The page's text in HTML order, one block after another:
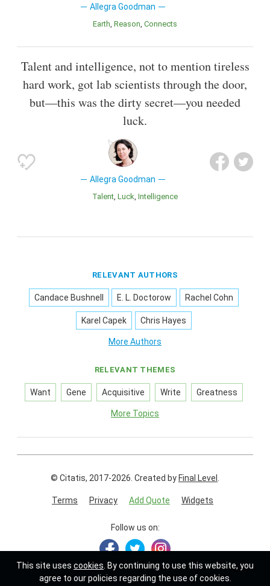
Allegra Goodman
Earth Reason Connects
Talent and intelligence, not to mention tireless
hard work, got lab scientists through the door,
but—this was the dirty secret—you needed
luck.
Allegra Goodman
Talent Luck Intelligence
RELEVANT AUTHORS
Candace Bushnell E. L. Doctorow Rachel Cohn
Karel Capek Chris Hayes
More Authors
RELEVANT THEMES
Want Gene Acquisitive Write Greatness
More Topics
© Citatis, 2017-2026. Created byFinal Level
Terms Privacy Add Quote Widgets
Follow us on:
This site uses cookies . By continuing to use this website, you
agree to our policies regarding the use of cookies.